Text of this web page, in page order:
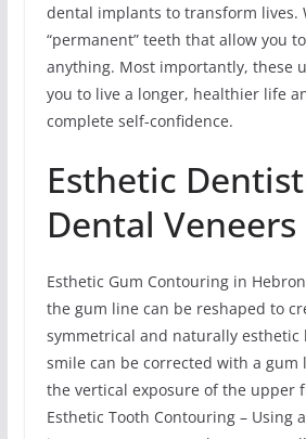
dental implants to transform lives.
“permanent” teeth that allow you
anything. Most importantly, these
you to live a longer, healthier life
complete self-confidence.
Esthetic
Dental Veneers
Esthetic Gum Contouring in
the gum line can be reshaped to
symmetrical and naturally esthetic
smile can be corrected with a gum
the vertical exposure of the upper
Esthetic Tooth Contouring – Using